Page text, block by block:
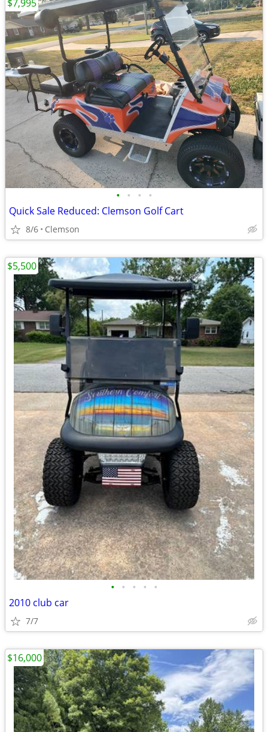
• • • •
Quick Sale Reduced: Clemson Golf Cart
8/6 Clemson
$7,995
• • • • •
2010 club car
7/7
$5,500
$16,000